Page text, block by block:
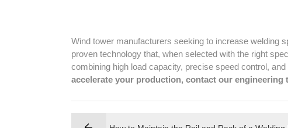
Wind tower manufacturers seeking to increase welding
proven technology that, when selected with the right
combining high load capacity, precise speed control,
accelerate your production, contact our engineering